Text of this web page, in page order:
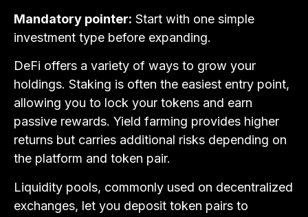
Mandatory pointer: Start with one simple
investment type before expanding.
DeFi offers a variety of ways to grow your
holdings. Staking is often the easiest entry point,
allowing you to lock your tokens and earn
passive rewards. Yield farming provides higher
returns but carries additional risks depending on
the platform and token pair.
Liquidity pools, commonly used on decentralized
exchanges, let you deposit token pairs to